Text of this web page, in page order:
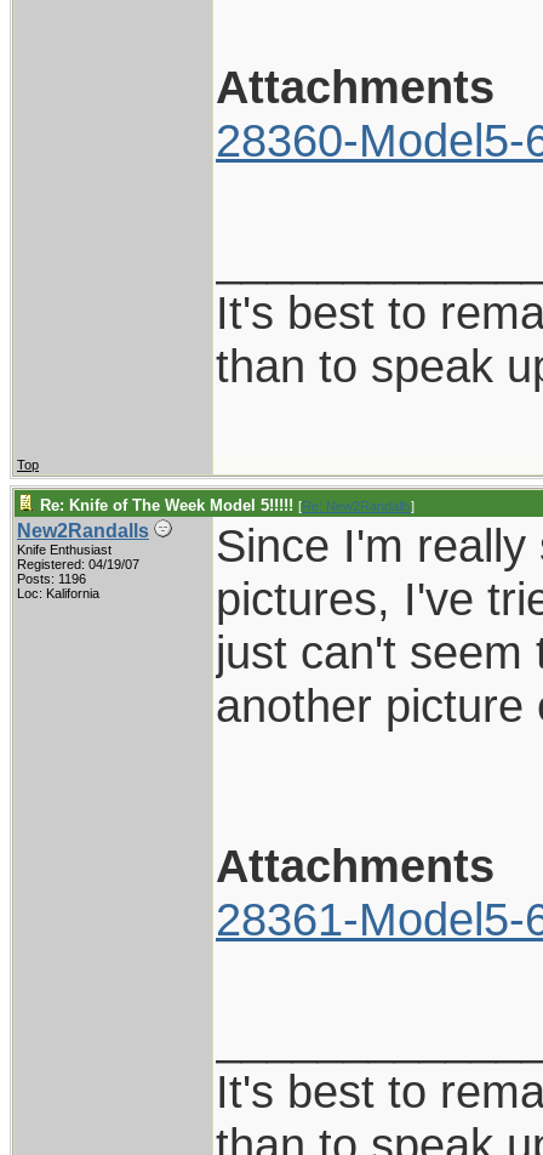
Attachments
28360-Model5-
It's best to
than to speak
Top
Re: Knife of The Week Model 5!!!!! [Re: New2Randalls]
New2Randalls
Knife Enthusiast
Registered: 04/19/07
Posts: 1196
Loc: Kalifornia
Since I'm
pictures, I've
just can't seem
another picture
Attachments
28361-Model5-
It's best to